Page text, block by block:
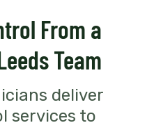
From a
Team
deliver
services to